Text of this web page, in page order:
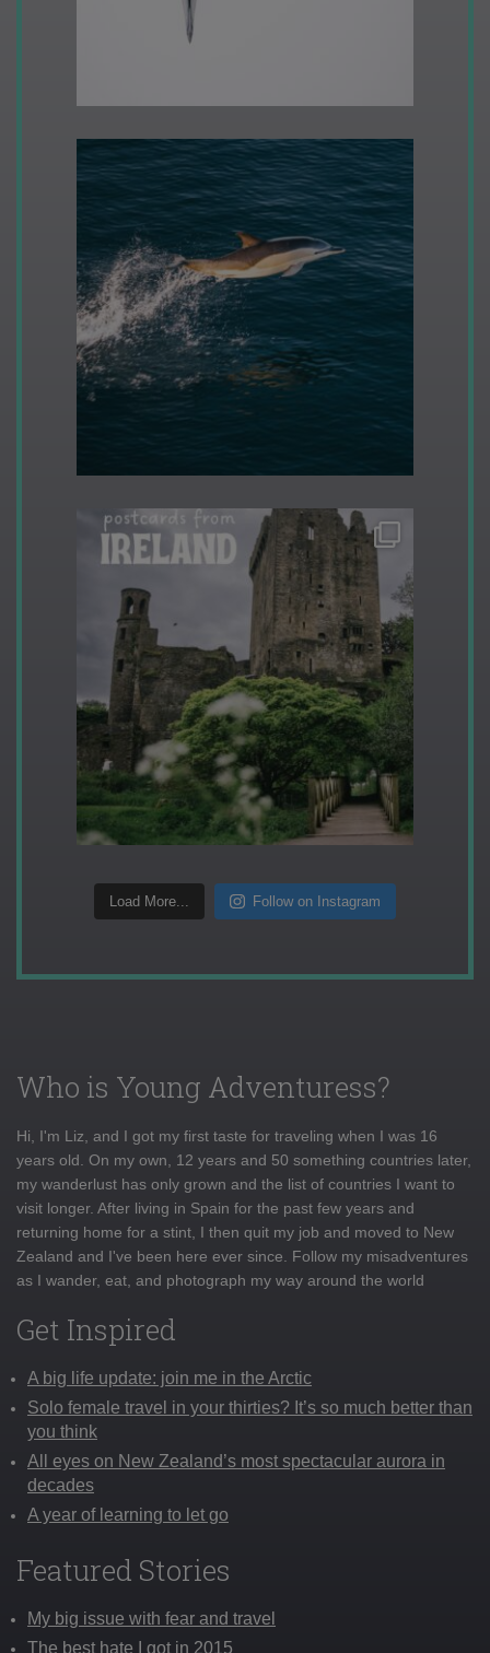
Load More... Follow on Instagram
Who is Young Adventuress?
Hi, I'm Liz, and I got my first taste for traveling when I was 16
years old. On my own, 12 years and 50 something countries later,
my wanderlust has only grown and the list of countries I want to
visit longer. After living in Spain for the past few years and
returning home for a stint, I then quit my job and moved to New
Zealand and I've been here ever since. Follow my misadventures
as I wander, eat, and photograph my way around the world
Get Inspired
A big life update: join me in the Arctic
Solo female travel in your thirties? It’s so much better than
you think
All eyes on New Zealand’s most spectacular aurora in
decades
A year of learning to let go
Featured Stories
My big issue with fear and travel
The best hate I got in 2015